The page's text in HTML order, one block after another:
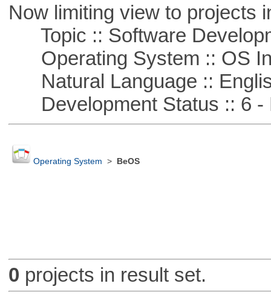
Now limiting view to projects
Topic :: Software
Operating System :: OS
Natural Language ::
Development Status :: 6 -
Operating System > BeOS
0 projects in result set.